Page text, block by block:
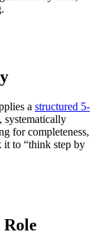
a structured 5-
for completeness,
it to “think step by